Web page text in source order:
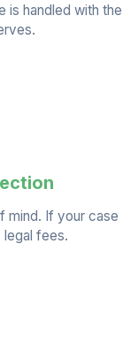
is handled with the
mind. If your case
fees.